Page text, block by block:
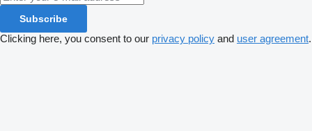
Subscribe
Clicking here, you consent to our privacy policy and user agreement.